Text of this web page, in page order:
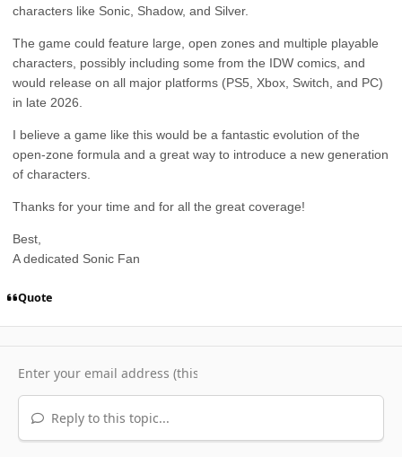
characters like Sonic, Shadow, and Silver.
The game could feature large, open zones and multiple playable
characters, possibly including some from the IDW comics, and
would release on all major platforms (PS5, Xbox, Switch, and PC)
in late 2026.
I believe a game like this would be a fantastic evolution of the
open-zone formula and a great way to introduce a new generation
of characters.
Thanks for your time and for all the great coverage!
Best,
A dedicated Sonic Fan
Quote
Reply to this topic...